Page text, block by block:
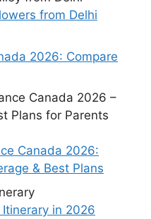
from Delhi
2026: Compare
Canada 2026:
& Best Plans
in 2026